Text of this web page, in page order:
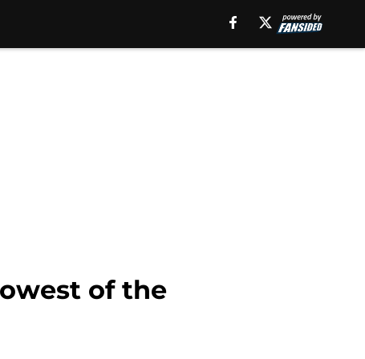
of the